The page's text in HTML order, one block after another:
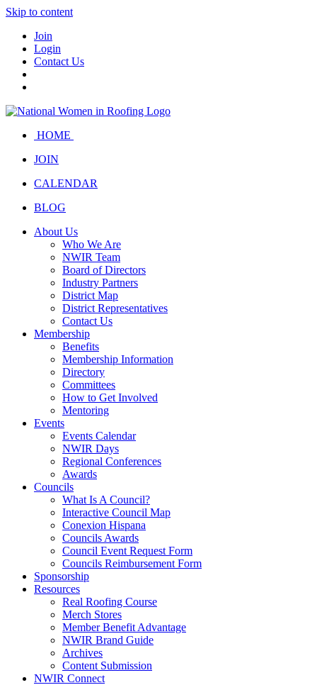
Skip to content
Join
Login
Contact Us
HOME
JOIN
CALENDAR
BLOG
About Us
Who We Are
NWIR Team
Board of Directors
Industry Partners
District Map
District Representatives
Contact Us
Membership
Benefits
Membership Information
Directory
Committees
How to Get Involved
Mentoring
Events
Events Calendar
NWIR Days
Regional Conferences
Awards
Councils
What Is A Council?
Interactive Council Map
Conexion Hispana
Councils Awards
Council Event Request Form
Councils Reimbursement Form
Sponsorship
Resources
Real Roofing Course
Merch Stores
Member Benefit Advantage
NWIR Brand Guide
Archives
Content Submission
NWIR Connect